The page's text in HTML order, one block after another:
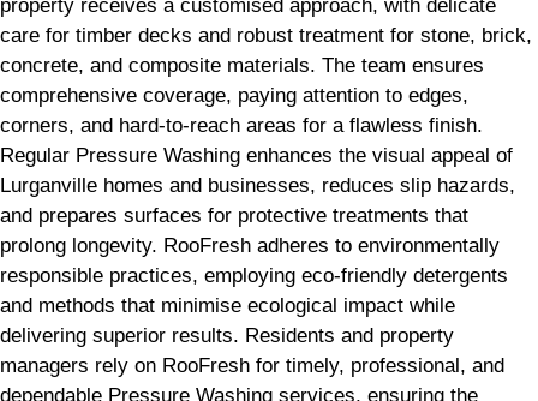
property receives a customised approach, with delicate
care for timber decks and robust treatment for stone, brick,
concrete, and composite materials. The team ensures
comprehensive coverage, paying attention to edges,
corners, and hard-to-reach areas for a flawless finish.
Regular Pressure Washing enhances the visual appeal of
Lurganville homes and businesses, reduces slip hazards,
and prepares surfaces for protective treatments that
prolong longevity. RooFresh adheres to environmentally
responsible practices, employing eco-friendly detergents
and methods that minimise ecological impact while
delivering superior results. Residents and property
managers rely on RooFresh for timely, professional, and
dependable Pressure Washing services, ensuring the